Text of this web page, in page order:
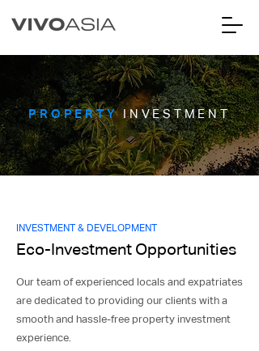
PROPERTYINVESTMENT
INVESTMENT & DEVELOPMENT
Eco-Investment Opportunities
Our team of experienced locals and expatriates
are dedicated to providing our clients with a
smooth and hassle-free property investment
experience.